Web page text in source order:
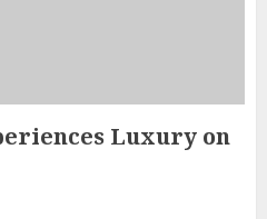
Luxury on